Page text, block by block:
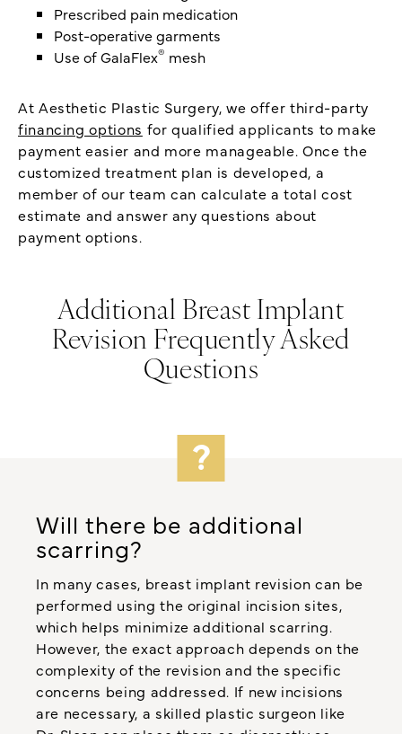
Prescribed pain medication
Post-operative garments
Use of GalaFlex® mesh
At Aesthetic Plastic Surgery, we offer third-party
financing options for qualified applicants to make
payment easier and more manageable. Once the
customized treatment plan is developed, a
member of our team can calculate a total cost
estimate and answer any questions about
payment options.
Additional Breast Implant
Revision Frequently Asked
Questions
Will there be additional
scarring?
In many cases, breast implant revision can be
performed using the original incision sites,
which helps minimize additional scarring.
However, the exact approach depends on the
complexity of the revision and the specific
concerns being addressed. If new incisions
are necessary, a skilled plastic surgeon like